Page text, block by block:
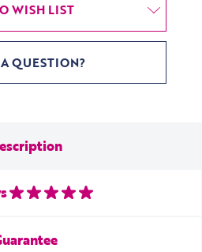
WISH LIST
QUESTION?